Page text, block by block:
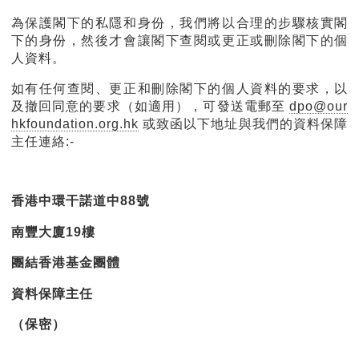
為保護閣下的私隱和身份，我們將以合理的步驟核實閣
下的身份，然後才會讓閣下查閱或更正或刪除閣下的個
人資料。
如有任何查閱、更正和刪除閣下的個人資料的要求，以
及撤回同意的要求（如適用），可發送電郵至dpo@our
hkfoundation.org.hk 或致函以下地址與我們的資料保障
主任連絡:-
香港中環干諾道中88號
南豐大廈19樓
團結香港基金團體
資料保障主任
（保密）